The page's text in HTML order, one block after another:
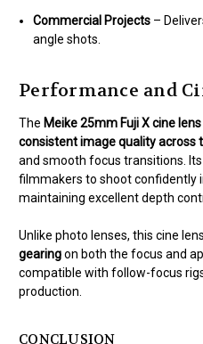
Commercial Projects –
angle shots.
Performance and
The Meike 25mm Fuji X cine lens
consistent image quality across
and smooth focus transitions. Its
filmmakers to shoot confidently
maintaining excellent depth
Unlike photo lenses, this cine
gearingon both the focus and
compatible with follow-focus
production.
CONCLUSION